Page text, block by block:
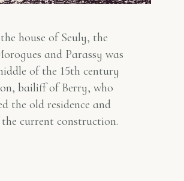
house of Seuly, the
and Parassy was
of the 15th century
bailiff of Berry, who
the old residence and
current construction.